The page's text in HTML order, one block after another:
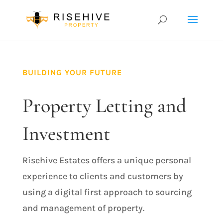
BUILDING YOUR FUTURE
Property Letting and
Investment
Risehive Estates offers a unique personal
experience to clients and customers by
using a digital first approach to sourcing
and management of property.